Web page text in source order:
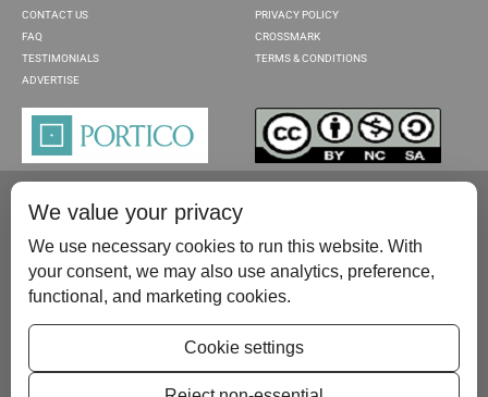
CONTACT US
FAQ
TESTIMONIALS
ADVERTISE
PRIVACY POLICY
CROSSMARK
TERMS & CONDITIONS
Please contact us at:publish@scientificscholar.com
We value your privacy
We use necessary cookies to run this website. With
your consent, we may also use analytics, preference,
functional, and marketing cookies.
Cookie settings